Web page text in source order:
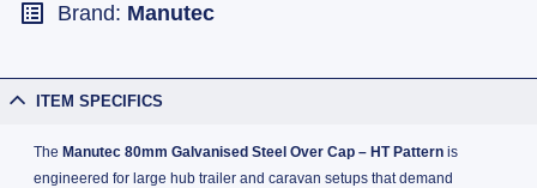
Brand: Manutec
ITEM SPECIFICS
The Manutec 80mm Galvanised Steel Over Cap – HT Patternis
engineered for large hub trailer and caravan setups that demand